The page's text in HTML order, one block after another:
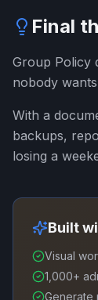
Final
Group Policy
nobody
With a
backups,
losing a
Built
Visual
1,000+
Generate